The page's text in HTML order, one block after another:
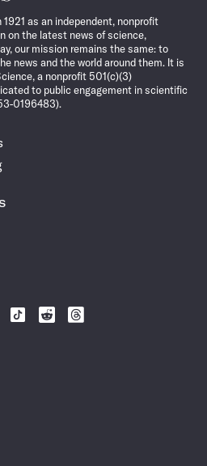
as an independent, nonprofit
on the latest news of science,
our mission remains the same: to
news and the world around them. It is
a nonprofit 501(c)(3)
to public engagement in scientific
0196483).
Follow
Science
Follow
Science
Follow
Science